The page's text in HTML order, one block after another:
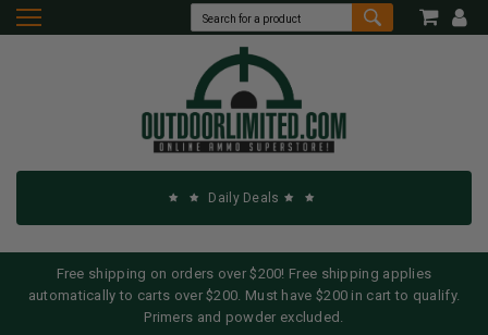
Daily Deals
Free shipping on orders over $200! Free shipping applies
automatically to carts over $200. Must have $200 in cart to qualify.
Primers and powder excluded.